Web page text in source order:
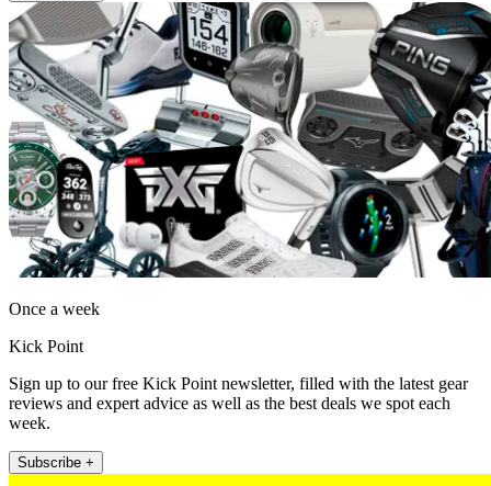
Once a week
Kick Point
Sign up to our free Kick Point newsletter, filled with the latest gear
reviews and expert advice as well as the best deals we spot each
week.
Subscribe +